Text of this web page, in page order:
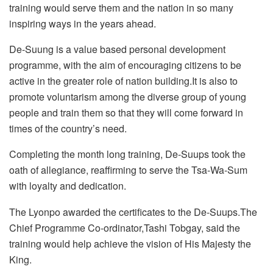
training would serve them and the nation in so many
inspiring ways in the years ahead.
De-Suung is a value based personal development
programme, with the aim of encouraging citizens to be
active in the greater role of nation building.It is also to
promote voluntarism among the diverse group of young
people and train them so that they will come forward in
times of the country’s need.
Completing the month long training, De-Suups took the
oath of allegiance, reaffirming to serve the Tsa-Wa-Sum
with loyalty and dedication.
The Lyonpo awarded the certificates to the De-Suups.The
Chief Programme Co-ordinator,Tashi Tobgay, said the
training would help achieve the vision of His Majesty the
King.